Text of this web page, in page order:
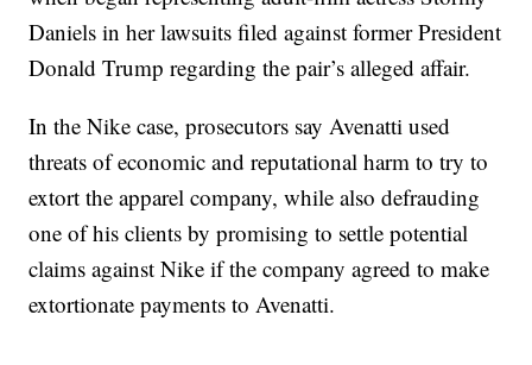
Daniels in her lawsuits filed against former President
Donald Trump regarding the pair’s alleged affair.
In the Nike case, prosecutors say Avenatti used
threats of economic and reputational harm to try to
extort the apparel company, while also defrauding
one of his clients by promising to settle potential
claims against Nike if the company agreed to make
extortionate payments to Avenatti.